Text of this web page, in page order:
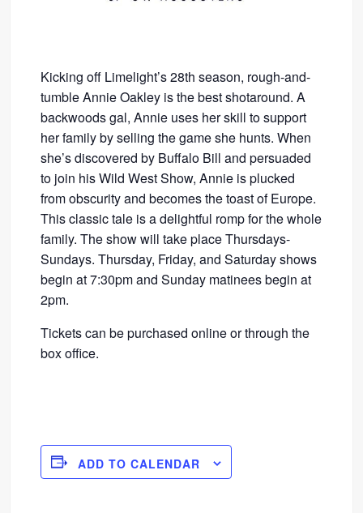
Kicking off Limelight’s 28th season, rough-and-
tumble Annie Oakley is the best shotaround. A
backwoods gal, Annie uses her skill to support
her family by selling the game she hunts. When
she’s discovered by Buffalo Bill and persuaded
to join his Wild West Show, Annie is plucked
from obscurity and becomes the toast of Europe.
This classic tale is a delightful romp for the whole
family. The show will take place Thursdays-
Sundays. Thursday, Friday, and Saturday shows
begin at 7:30pm and Sunday matinees begin at
2pm.
Tickets can be purchased online or through the
box office.
ADD TO CALENDAR